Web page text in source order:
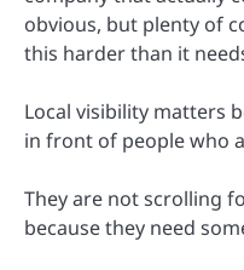
obvious, but plenty of
this harder than it
Local visibility matters
in front of people who
They are not scrolling
because they need